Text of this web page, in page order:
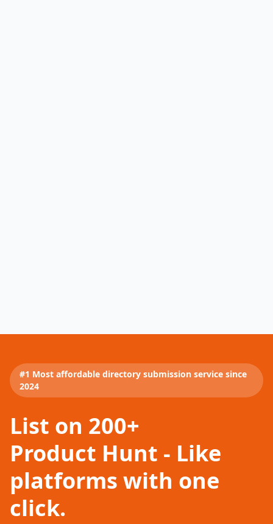
#1 Most affordable directory submission service since
2024
List on 200+
Product Hunt - Like
platforms with one
click.